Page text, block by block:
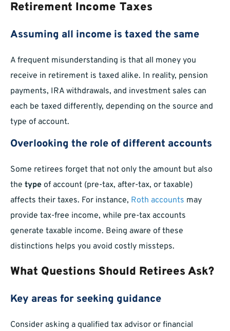
Retirement Income Taxes
Assuming all income is taxed the same
A frequent misunderstanding is that all money you
receive in retirement is taxed alike. In reality, pension
payments, IRA withdrawals, and investment sales can
each be taxed differently, depending on the source and
type of account.
Overlooking the role of different accounts
Some retirees forget that not only the amount but also
the type of account (pre-tax, after-tax, or taxable)
affects their taxes. For instance, Roth accounts may
provide tax-free income, while pre-tax accounts
generate taxable income. Being aware of these
distinctions helps you avoid costly missteps.
What Questions Should Retirees Ask?
Key areas for seeking guidance
Consider asking a qualified tax advisor or financial